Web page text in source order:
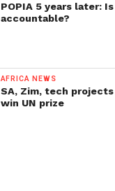
POPIA 5 years later:
accountable?
AFRICA NEWS
SA, Zim, tech projects
win UN prize